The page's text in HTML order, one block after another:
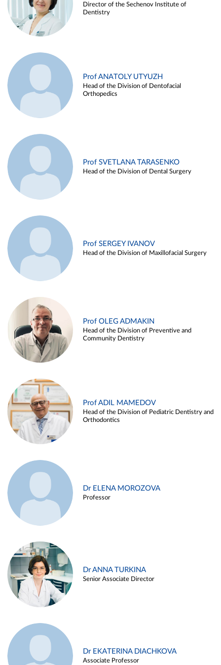
Director of the Sechenov Institute of
Dentistry
Prof ANATOLY UTYUZH
Head of the Division of Dentofacial
Orthopedics
Prof SVETLANA TARASENKO
Head of the Division of Dental Surgery
Prof SERGEY IVANOV
Head of the Division of Maxillofacial Surgery
Prof OLEG ADMAKIN
Head of the Division of Preventive and
Community Dentistry
Prof ADIL MAMEDOV
Head of the Division of Pediatric Dentistry and
Orthodontics
Dr ELENA MOROZOVA
Professor
Dr ANNA TURKINA
Senior Associate Director
Dr EKATERINA DIACHKOVA
Associate Professor